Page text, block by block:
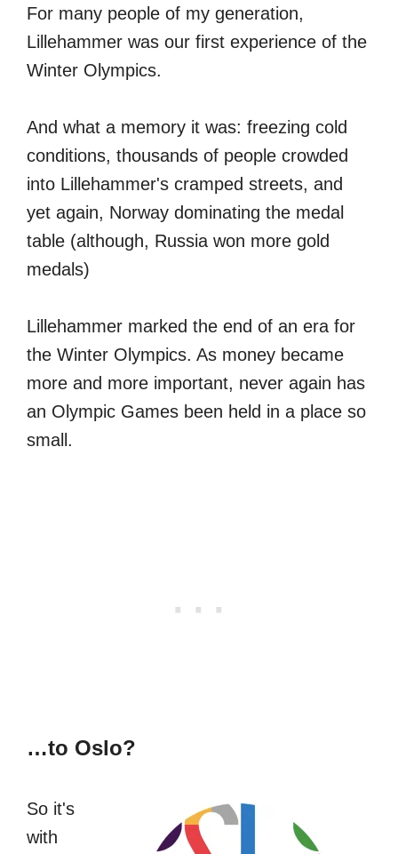
For many people of my generation,
Lillehammer was our first experience of the
Winter Olympics.
And what a memory it was: freezing cold
conditions, thousands of people crowded
into Lillehammer's cramped streets, and
yet again, Norway dominating the medal
table (although, Russia won more gold
medals)
Lillehammer marked the end of an era for
the Winter Olympics. As money became
more and more important, never again has
an Olympic Games been held in a place so
small.
…to Oslo?
So it's
with